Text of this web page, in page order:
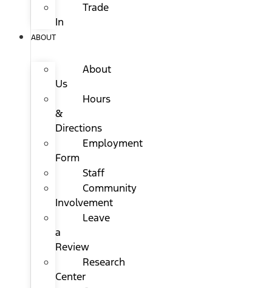
Trade
In
ABOUT
About
Us
Hours
&
Directions
Employment
Form
Staff
Community
Involvement
Leave
a
Review
Research
Center